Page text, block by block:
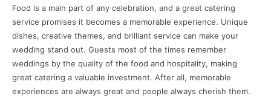
Food is a main part of any celebration, and a great catering
service promises it becomes a memorable experience. Unique
dishes, creative themes, and brilliant service can make your
wedding stand out. Guests most of the times remember
weddings by the quality of the food and hospitality, making
great catering a valuable investment. After all, memorable
experiences are always great and people always cherish them.